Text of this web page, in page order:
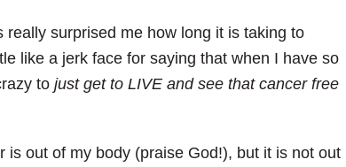
really surprised me how long it is taking to
like a jerk face for saying that when I have so
to just get to LIVE and see that cancer free
is out of my body (praise God!), but it is not out